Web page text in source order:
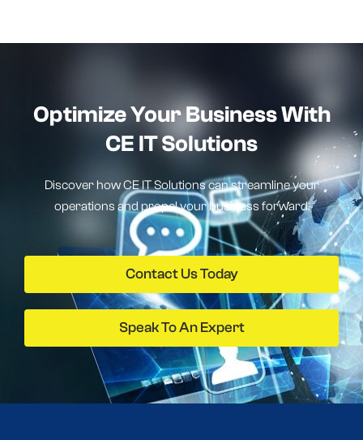
Optimize Your Business With
CE IT Solutions
Discover how CE IT Solutions can streamline your
operations and propel your business forward.
Contact Us Today
Speak To An Expert